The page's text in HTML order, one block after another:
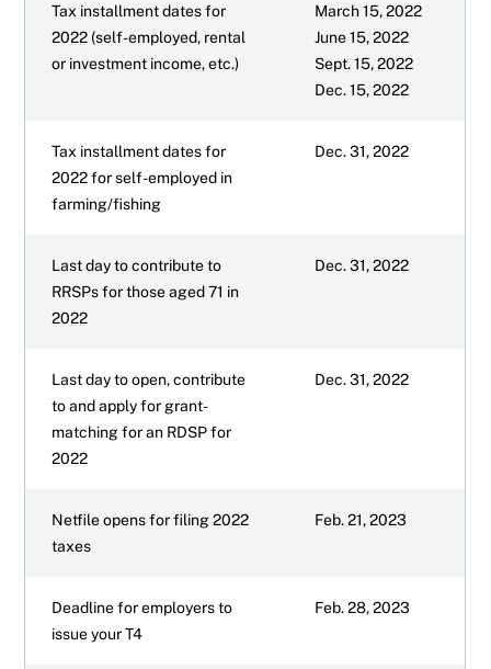
More reading for 2022 taxes
Tax installment dates for
2022 (self-employed, rental
or investment income, etc.)
March 15, 2022
June 15, 2022
Sept. 15, 2022
Dec. 15, 2022
Tax installment dates for
2022 for self-employed in
farming/fishing
Dec. 31, 2022
Last day to contribute to
RRSPs for those aged 71 in
2022
Dec. 31, 2022
Last day to open, contribute
to and apply for grant-
matching for an RDSP for
2022
Dec. 31, 2022
Netfile opens for filing 2022
taxes
Feb. 21, 2023
Deadline for employers to
issue your T4
Feb. 28, 2023